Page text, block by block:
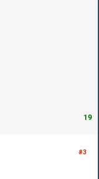
19
#3